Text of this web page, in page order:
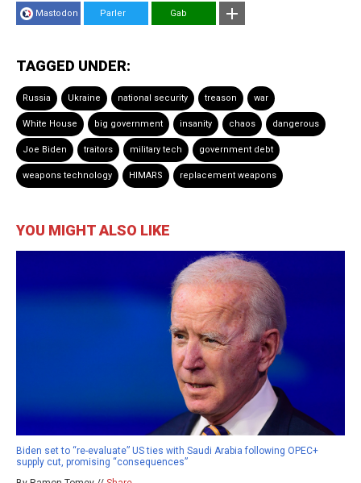
Mastodon Parler Gab
TAGGED UNDER:
Russia Ukraine national security treason war
White House big government insanity chaos dangerous
Joe Biden traitors military tech government debt
weapons technology HIMARS replacement weapons
YOU MIGHT ALSO LIKE
Biden set to “re-evaluate” US ties with Saudi Arabia following OPEC+
supply cut, promising “consequences”